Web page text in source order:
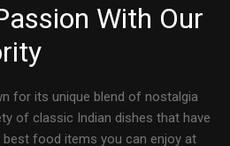
With Our
for its unique blend of nostalgia
of classic Indian dishes that have
food items you can enjoy at